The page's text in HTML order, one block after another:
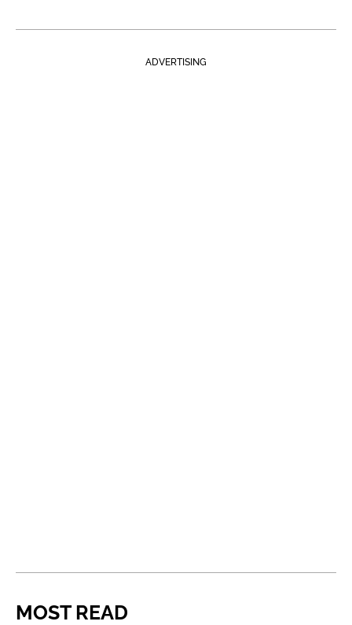
ADVERTISING
MOST READ